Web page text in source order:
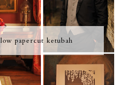
papercut ketubah